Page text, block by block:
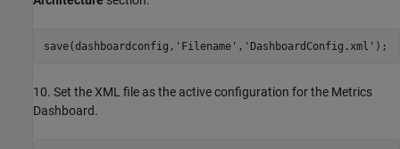
save(dashboardconfig, 'Filename' , 'DashboardConfig.xml' );
10. Set the XML file as the active configuration for the Metrics
Dashboard.